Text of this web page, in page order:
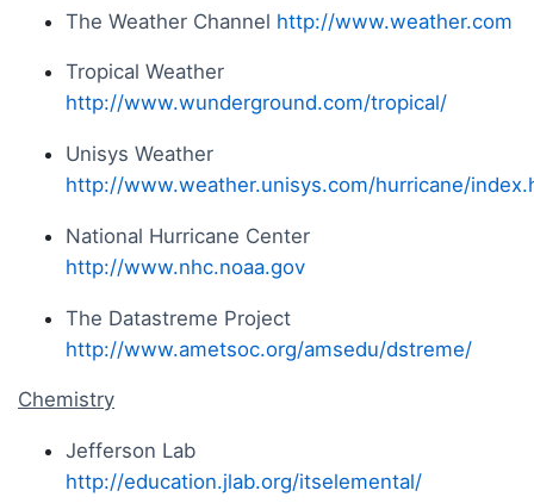
The Weather Channel http://www.weather.com
Tropical Weather
http://www.wunderground.com/tropical/
Unisys Weather
http://www.weather.unisys.com/hurricane/
National Hurricane Center
http://www.nhc.noaa.gov
The Datastreme Project
http://www.ametsoc.org/amsedu/dstreme/
Chemistry
Jefferson Lab
http://education.jlab.org/itselemental/